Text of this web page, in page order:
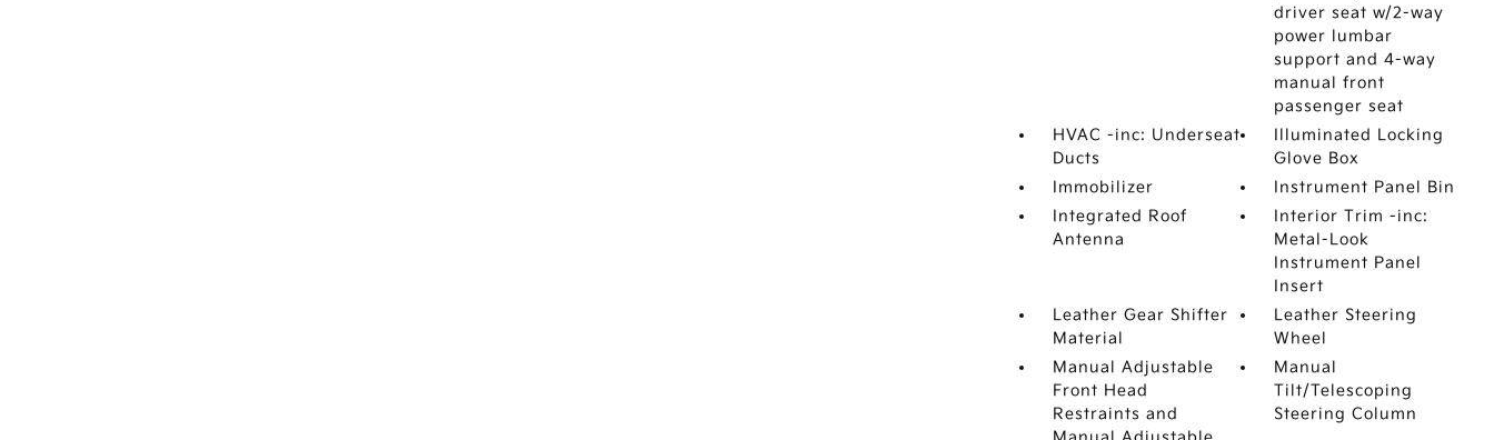
driver seat w/2-way
power lumbar
support and 4-way
manual front
passenger seat
HVAC -inc: Underseat
Ducts
Illuminated Locking
Glove Box
Immobilizer
Instrument Panel Bin
Integrated Roof
Antenna
Interior Trim -inc:
Metal-Look
Instrument Panel
Insert
Leather Gear Shifter
Material
Leather Steering
Wheel
Manual Adjustable
Front Head
Restraints and
Manual
Tilt/Telescoping
Steering Column